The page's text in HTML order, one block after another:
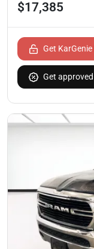
$17,385
Get
Get approved